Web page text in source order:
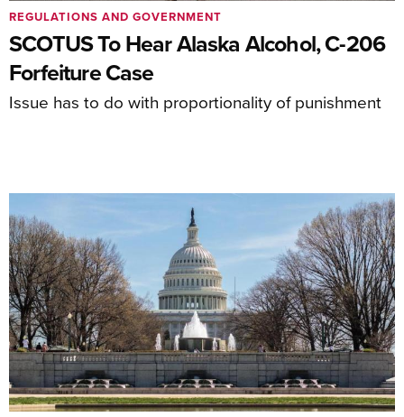
SCOTUS To Hear Alaska Alcohol, C-206
Forfeiture Case
Issue has to do with proportionality of punishment
REGULATIONS AND GOVERNMENT